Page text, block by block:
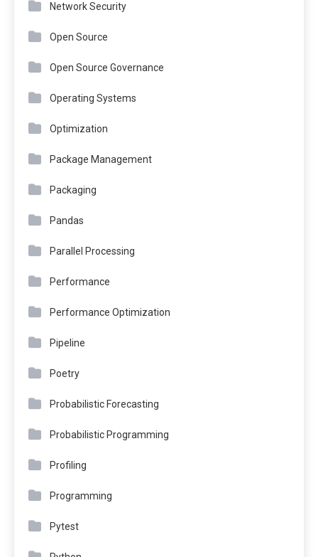
Network Security
Open Source
Open Source Governance
Operating Systems
Optimization
Package Management
Packaging
Pandas
Parallel Processing
Performance
Performance Optimization
Pipeline
Poetry
Probabilistic Forecasting
Probabilistic Programming
Profiling
Programming
Pytest